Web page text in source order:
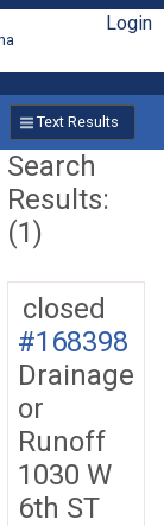
Login
Text Results
Search
Results:
(1)
closed
#168398
Drainage
or
Runoff
1030 W
6th ST